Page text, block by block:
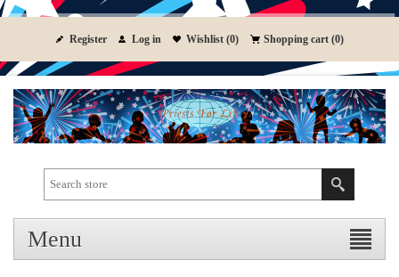
Register Log in Wishlist (0) Shopping cart (0)
Menu